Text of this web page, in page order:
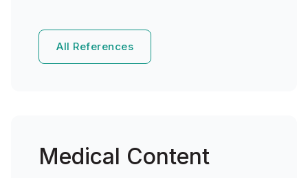
All References
Medical Content